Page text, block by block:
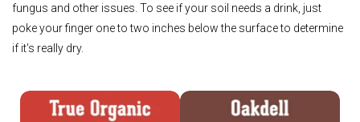
fungus and other issues. To see if your soil needs a drink, just
poke your finger one to two inches below the surface to determine
if it's really dry.